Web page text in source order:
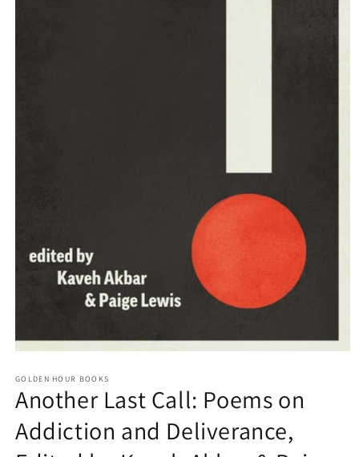
1
in
modal
GOLDEN HOUR BOOKS
Another Last Call: Poems on
Addiction and Deliverance,